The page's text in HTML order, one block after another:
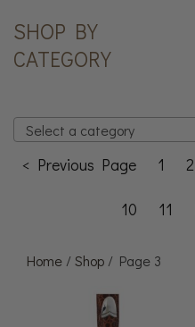
SHOP BY
CATEGORY
Select a category
< Previous Page 1 2
10 11
Home /Shop / Page 3